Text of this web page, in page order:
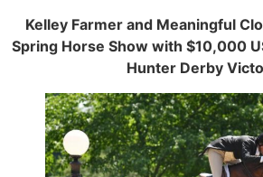
Kelley Farmer and Meaningful
Spring Horse Show with $10,000
Hunter Derby